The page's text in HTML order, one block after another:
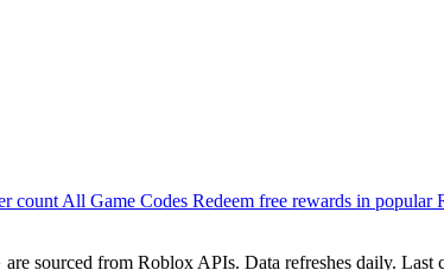
count All Game Codes Redeem free rewards in popular
sourced from Roblox APIs. Data refreshes daily. Last